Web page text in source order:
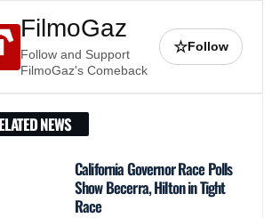
FilmoGaz
Follow and Support
FilmoGaz's Comeback
☆Follow
NEWS
California Governor Race Polls
Show Becerra, Hilton in Tight
Race